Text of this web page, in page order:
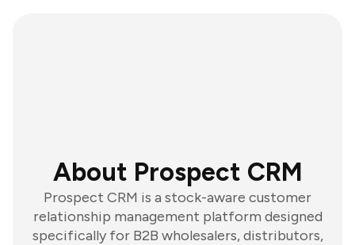
About Prospect CRM
Prospect CRM is a stock-aware customer
relationship management platform designed
specifically for B2B wholesalers, distributors,